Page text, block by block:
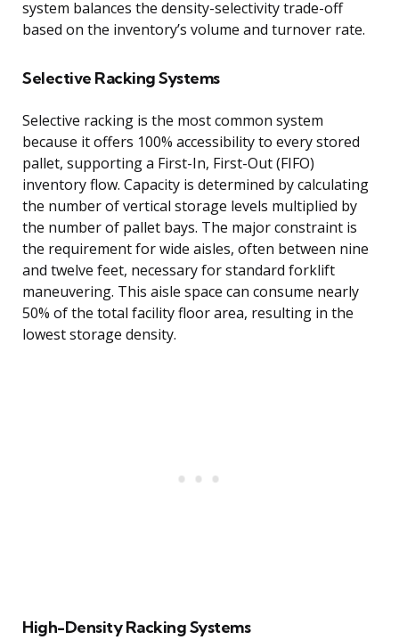
system balances the density-selectivity trade-off
based on the inventory’s volume and turnover rate.
Selective Racking Systems
Selective racking is the most common system
because it offers 100% accessibility to every stored
pallet, supporting a First-In, First-Out (FIFO)
inventory flow. Capacity is determined by calculating
the number of vertical storage levels multiplied by
the number of pallet bays. The major constraint is
the requirement for wide aisles, often between nine
and twelve feet, necessary for standard forklift
maneuvering. This aisle space can consume nearly
50% of the total facility floor area, resulting in the
lowest storage density.
High-Density Racking Systems